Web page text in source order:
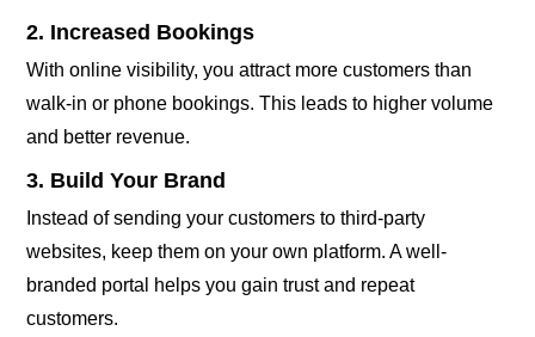
2. Increased Bookings
With online visibility, you attract more customers than
walk-in or phone bookings. This leads to higher volume
and better revenue.
3. Build Your Brand
Instead of sending your customers to third-party
websites, keep them on your own platform. A well-
branded portal helps you gain trust and repeat
customers.